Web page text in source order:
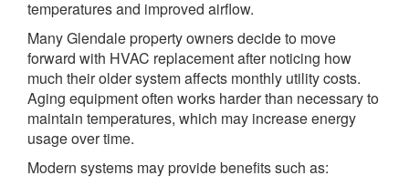
temperatures and improved airflow.
Many Glendale property owners decide to move
forward with HVAC replacement after noticing how
much their older system affects monthly utility costs.
Aging equipment often works harder than necessary to
maintain temperatures, which may increase energy
usage over time.
Modern systems may provide benefits such as: